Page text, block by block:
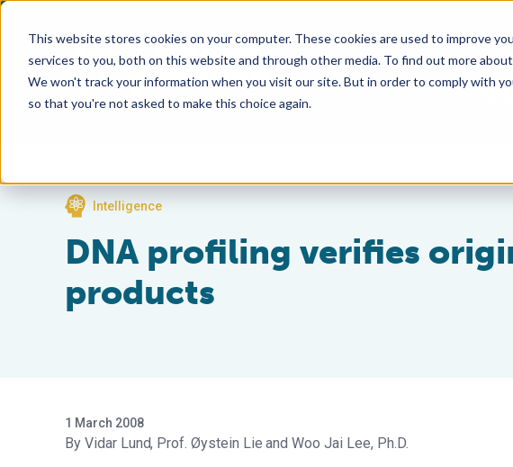
This website stores cookies on your computer. These cookies are used to improve
services to you, both on this website and through other media. To find out more
We won't track your information when you visit our site. But in order to comply with
so that you're not asked to make this choice again.
Intelligence
DNA profiling verifies
products
1 March 2008
Vidar Lund Prof. Øystein Lie Woo Jai Lee, Ph.D.